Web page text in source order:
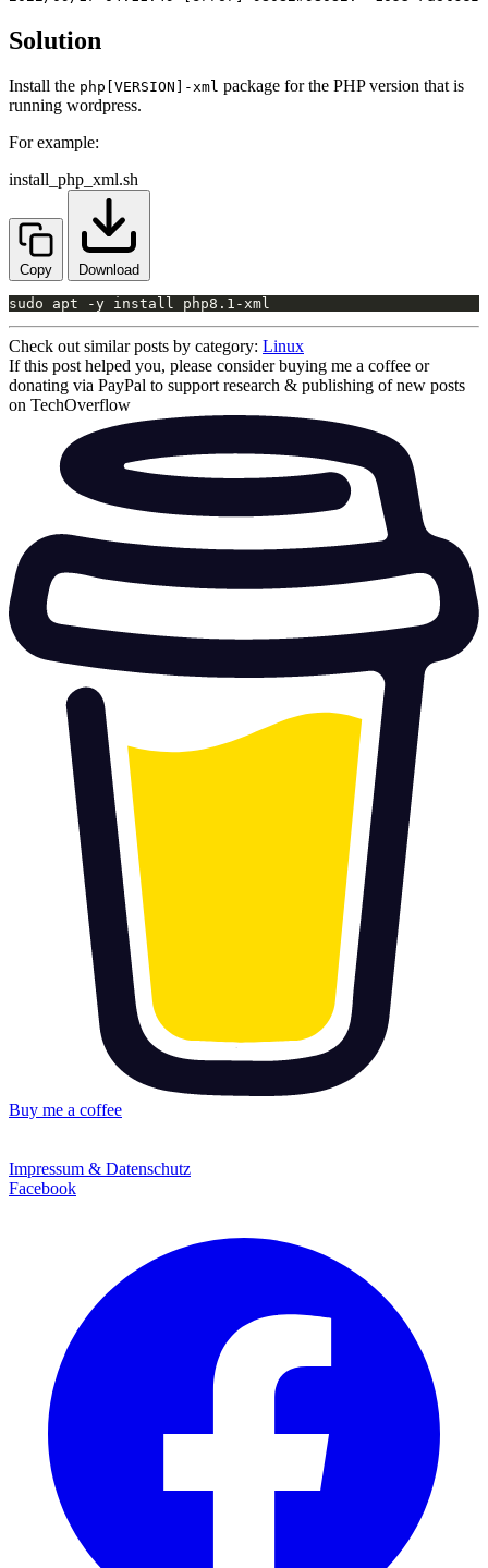
Solution
Install the php[VERSION]-xml package for the PHP version that is
running wordpress.
For example:
install_php_xml.sh
Copy Download
sudo apt -y install php8.1-xml
Check out similar posts by category: Linux
If this post helped you, please consider buying me a coffee or
donating via PayPal to support research & publishing of new posts
on TechOverflow
Buy me a coffee
Impressum & Datenschutz
Facebook